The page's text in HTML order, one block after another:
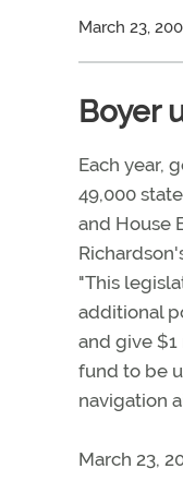
March 23,
Boyer
Each year,
49,000
and House
"This
additional
and give
fund to be
navigation
March 23,